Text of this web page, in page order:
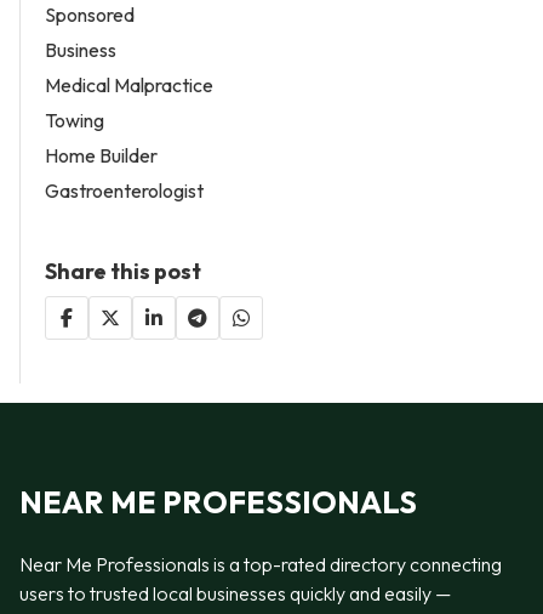
Sponsored
Business
Medical Malpractice
Towing
Home Builder
Gastroenterologist
Share this post
NEAR ME PROFESSIONALS
Near Me Professionals is a top-rated directory connecting
users to trusted local businesses quickly and easily —